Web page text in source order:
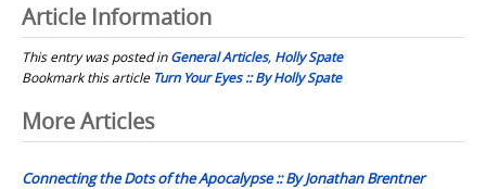
Article Information
This entry was posted inGeneral Articles, Holly Spate
Bookmark this article Turn Your Eyes :: By Holly Spate
Post
navigation
More Articles
Connecting the Dots of the Apocalypse :: By Jonathan Brentner